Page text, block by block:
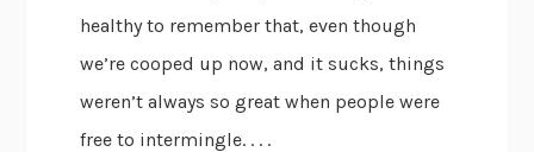
healthy to remember that, even though
we’re cooped up now, and it sucks, things
weren’t always so great when people were
free to intermingle. . . .